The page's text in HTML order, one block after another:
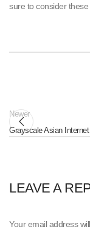
sure to consider
Newer
Grayscale Asian
LEAVE A
Your email address